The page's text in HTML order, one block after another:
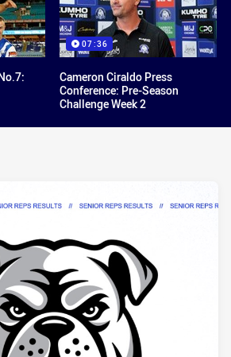
07:36
Cameron Ciraldo Press
Conference: Pre-Season
Challenge Week 2